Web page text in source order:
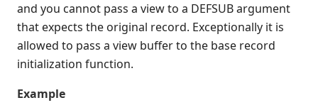
$VERSION
% (Image)
@LOCK
@UNLOCK
and you cannot pass a view to a DEFSUB argument
that expects the original record. Exceptionally it is
allowed to pass a view buffer to the base record
initialization function.
Example